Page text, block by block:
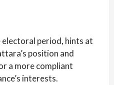
period, hints at
position and
a more compliant
interests.